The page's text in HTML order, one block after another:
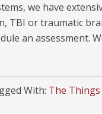
we have
TBI or traumatic
an assessment.
With: The